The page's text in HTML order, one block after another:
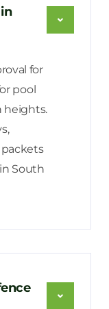
for
pool
heights.
South